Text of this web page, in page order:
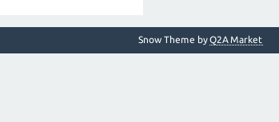
Snow Theme byQ2A Market